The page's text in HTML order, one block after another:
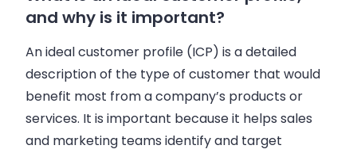
and why is it important?
An ideal customer profile (ICP) is a detailed
description of the type of customer that would
benefit most from a company’s products or
services. It is important because it helps sales
and marketing teams identify and target